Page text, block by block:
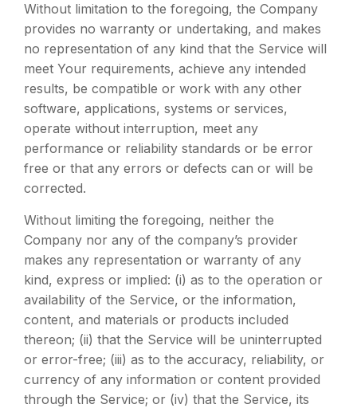
Without limitation to the foregoing, the Company
provides no warranty or undertaking, and makes
no representation of any kind that the Service will
meet Your requirements, achieve any intended
results, be compatible or work with any other
software, applications, systems or services,
operate without interruption, meet any
performance or reliability standards or be error
free or that any errors or defects can or will be
corrected.
Without limiting the foregoing, neither the
Company nor any of the company’s provider
makes any representation or warranty of any
kind, express or implied: (i) as to the operation or
availability of the Service, or the information,
content, and materials or products included
thereon; (ii) that the Service will be uninterrupted
or error-free; (iii) as to the accuracy, reliability, or
currency of any information or content provided
through the Service; or (iv) that the Service, its